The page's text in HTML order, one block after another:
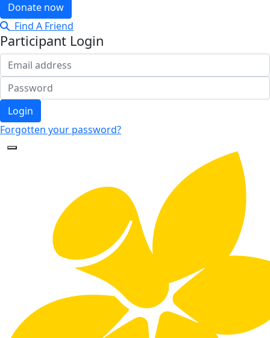
Donate now
Find A Friend
Participant Login
Login
Forgotten your password?